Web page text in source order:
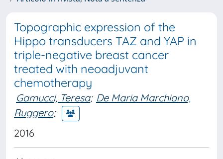
Topographic expression of the
Hippo transducers TAZ and YAP in
triple-negative breast cancer
treated with neoadjuvant
chemotherapy
Gamucci, Teresa; De Maria Marchiano,
Ruggero;
2016